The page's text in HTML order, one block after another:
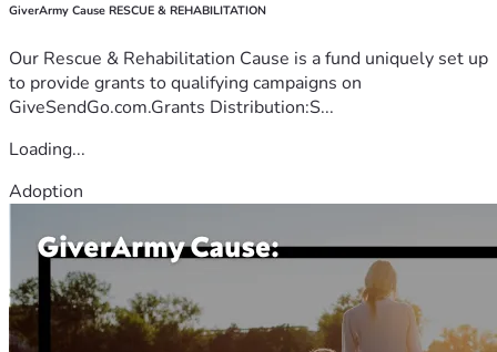
GiverArmy Cause RESCUE & REHABILITATION
Our Rescue & Rehabilitation Cause is a fund uniquely set up
to provide grants to qualifying campaigns on
GiveSendGo.com.Grants Distribution:S...
Loading...
Adoption